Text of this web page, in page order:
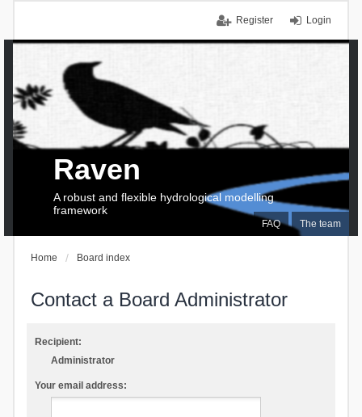
Login
Register
FAQ The team
Raven
A robust and flexible hydrological modelling
framework
Home Board index
Contact a Board Administrator
Recipient:
Administrator
Your email address: